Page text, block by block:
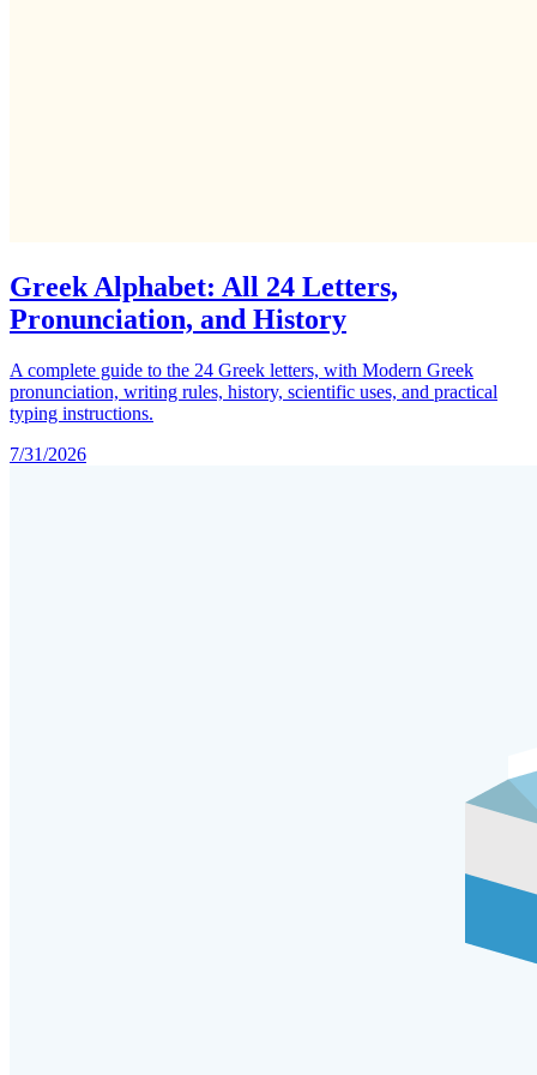
Greek Alphabet: All 24 Letters,
Pronunciation, and History
A complete guide to the 24 Greek letters, with Modern Greek
pronunciation, writing rules, history, scientific uses, and practical
typing instructions.
7/31/2026